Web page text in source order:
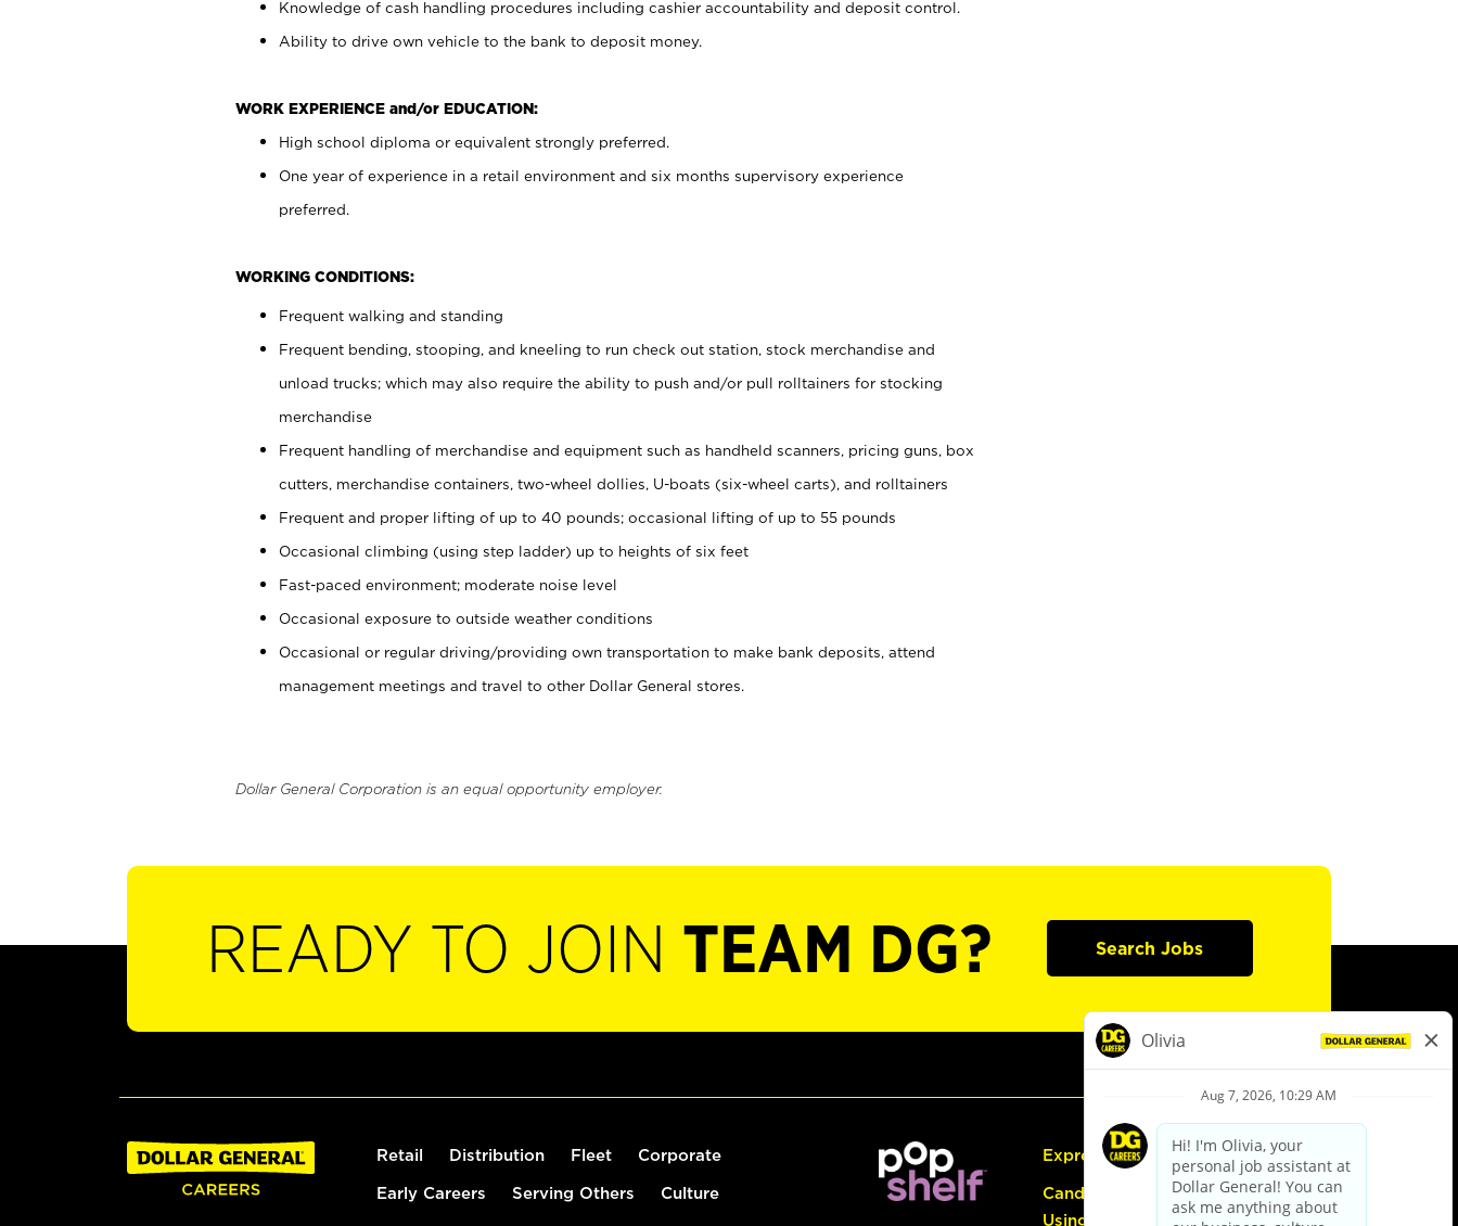
Knowledge of cash handling procedures including cashier accountability and deposit control.
Ability to drive own vehicle to the bank to deposit money.
WORK EXPERIENCE and/or EDUCATION:
High school diploma or equivalent strongly preferred.
One year of experience in a retail environment and six months supervisory experience
preferred.
WORKING CONDITIONS:
Frequent walking and standing
Frequent bending, stooping, and kneeling to run check out station, stock merchandise and
unload trucks; which may also require the ability to push and/or pull rolltainers for stocking
merchandise
Frequent handling of merchandise and equipment such as handheld scanners, pricing guns, box
cutters, merchandise containers, two-wheel dollies, U-boats (six-wheel carts), and rolltainers
Frequent and proper lifting of up to 40 pounds; occasional lifting of up to 55 pounds
Occasional climbing (using step ladder) up to heights of six feet
Fast-paced environment; moderate noise level
Occasional exposure to outside weather conditions
Occasional or regular driving/providing own transportation to make bank deposits, attend
management meetings and travel to other Dollar General stores.
Dollar General Corporation is an equal opportunity employer.
READY TO JOIN TEAM DG? Search Jobs
Retail Distribution Fleet Corporate
Early Careers Serving Others Culture
Express Hiring
Candidate Guide:
Using the Careers